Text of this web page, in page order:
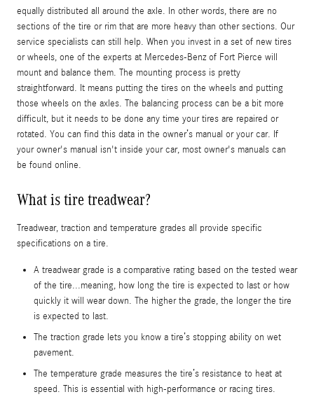
equally distributed all around the axle. In other words, there are no
sections of the tire or rim that are more heavy than other sections. Our
service specialists can still help. When you invest in a set of new tires
or wheels, one of the experts at Mercedes-Benz of Fort Pierce will
mount and balance them. The mounting process is pretty
straightforward. It means putting the tires on the wheels and putting
those wheels on the axles. The balancing process can be a bit more
difficult, but it needs to be done any time your tires are repaired or
rotated. You can find this data in the owner’s manual or your car. If
your owner's manual isn't inside your car, most owner's manuals can
be found online.
What is tire treadwear?
Treadwear, traction and temperature grades all provide specific
specifications on a tire.
A treadwear grade is a comparative rating based on the tested wear
of the tire...meaning, how long the tire is expected to last or how
quickly it will wear down. The higher the grade, the longer the tire
is expected to last.
The traction grade lets you know a tire’s stopping ability on wet
pavement.
The temperature grade measures the tire’s resistance to heat at
speed. This is essential with high-performance or racing tires.